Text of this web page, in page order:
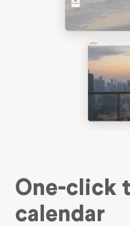
One-click
calendar